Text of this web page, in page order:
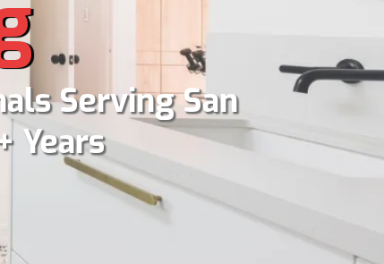
Serving San
Years